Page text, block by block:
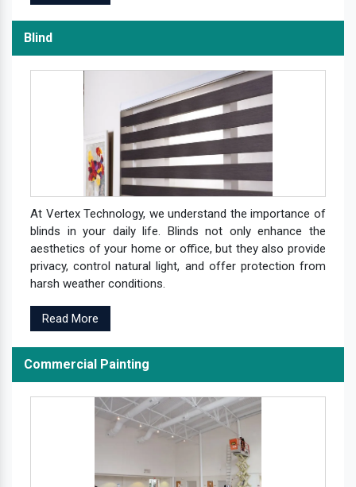
Blind
At Vertex Technology, we understand the importance of
blinds in your daily life. Blinds not only enhance the
aesthetics of your home or office, but they also provide
privacy, control natural light, and offer protection from
harsh weather conditions.
Read More
Commercial Painting